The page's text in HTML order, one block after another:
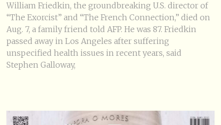
William Friedkin, the groundbreaking U.S. director of
“The Exorcist” and “The French Connection,” died on
Aug. 7, a family friend told AFP. He was 87. Friedkin
passed away in Los Angeles after suffering
unspecified health issues in recent years, said
Stephen Galloway,